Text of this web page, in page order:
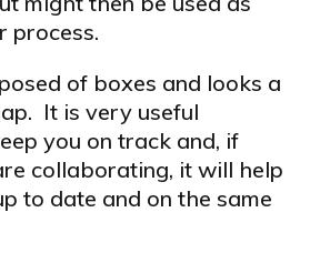
process.
of boxes and looks a
It is very useful
you on track and, if
collaborating, it will help
to date and on the same